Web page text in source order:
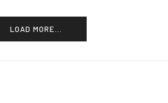
LOAD MORE...